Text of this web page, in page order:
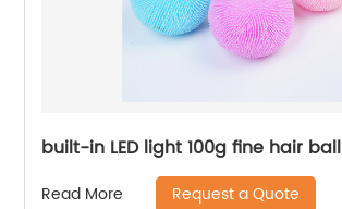
built-in LED light 100g fine hair ball
Read More Request a Quote